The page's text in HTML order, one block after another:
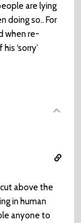
are lying
doing so.. For
when re-
‘sorry’
above the
in human
anyone to